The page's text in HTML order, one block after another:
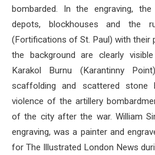
bombarded. In the engraving,
depots, blockhouses and the
(Fortifications of St. Paul) with their
the background are clearly
Karakol Burnu (Karantinny
scaffolding and scattered
violence of the artillery
of the city after the war. William
engraving, was a painter and
for The Illustrated London News